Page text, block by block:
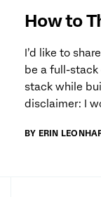
How to
I’d like to
be a full-
stack while
disclaimer: I
BY ERIN